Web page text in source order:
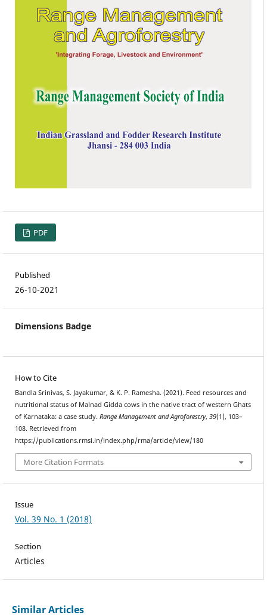
PDF
Published
26-10-2021
Dimensions Badge
How to Cite
Bandla Srinivas, S. Jayakumar, & K. P. Ramesha. (2021). Feed resources and
nutritional status of Malnad Gidda cows in the native tract of western Ghats
of Karnataka: a case study. Range Management and Agroforestry, 39(1), 103–
108. Retrieved from
https://publications.rmsi.in/index.php/rma/article/view/180
More Citation Formats
Issue
Vol. 39 No. 1 (2018)
Section
Articles
Similar Articles